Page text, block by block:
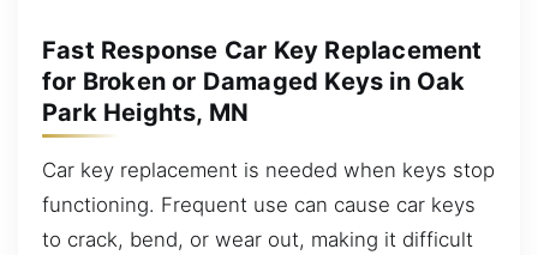
Fast Response Car Key Replacement
for Broken or Damaged Keys in Oak
Park Heights, MN
Car key replacement is needed when keys stop
functioning. Frequent use can cause car keys
to crack, bend, or wear out, making it difficult